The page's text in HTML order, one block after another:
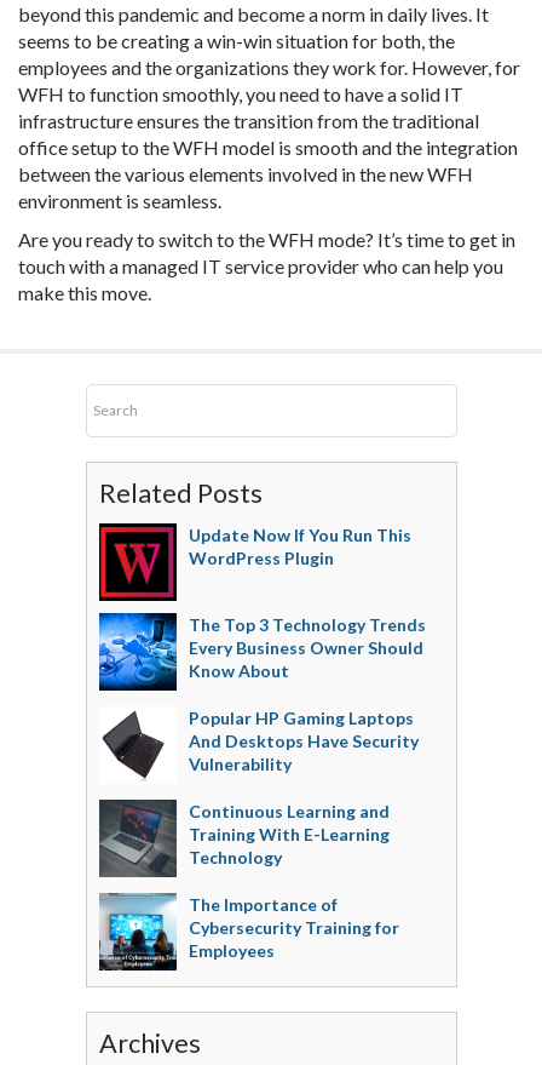
beyond this pandemic and become a norm in daily lives. It
seems to be creating a win-win situation for both, the
employees and the organizations they work for. However, for
WFH to function smoothly, you need to have a solid IT
infrastructure ensures the transition from the traditional
office setup to the WFH model is smooth and the integration
between the various elements involved in the new WFH
environment is seamless.
Are you ready to switch to the WFH mode? It’s time to get in
touch with a managed IT service provider who can help you
make this move.
Related Posts
Update Now If You Run This
WordPress Plugin
The Top 3 Technology Trends
Every Business Owner Should
Know About
Popular HP Gaming Laptops
And Desktops Have Security
Vulnerability
Continuous Learning and
Training With E-Learning
Technology
The Importance of
Cybersecurity Training for
Employees
Archives